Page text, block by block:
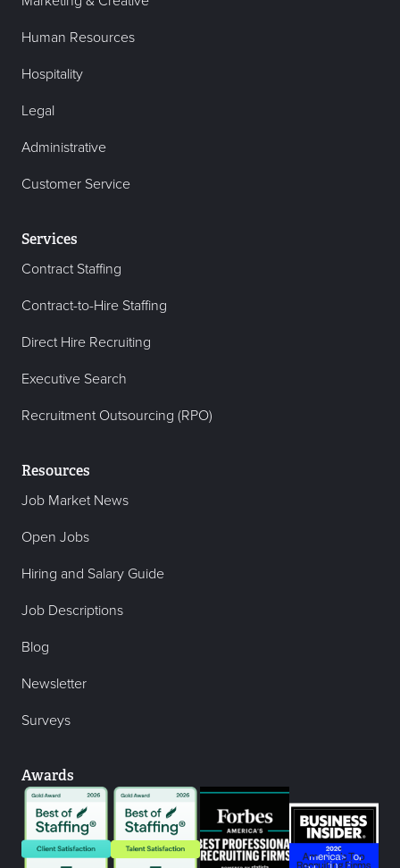
Human Resources
Hospitality
Legal
Administrative
Customer Service
Services
Contract Staffing
Contract-to-Hire Staffing
Direct Hire Recruiting
Executive Search
Recruitment Outsourcing (RPO)
Resources
Job Market News
Open Jobs
Hiring and Salary Guide
Job Descriptions
Blog
Newsletter
Surveys
Awards